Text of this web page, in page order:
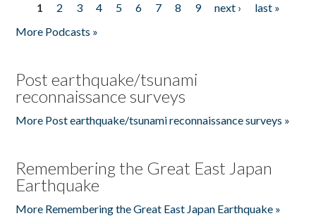
Pages
1 2 3 4 5 6 7 8 9 next ›
last »
More Podcasts »
Post earthquake/tsunami
reconnaissance surveys
More Post earthquake/tsunami reconnaissance surveys »
Remembering the Great East Japan
Earthquake
More Remembering the Great East Japan Earthquake »